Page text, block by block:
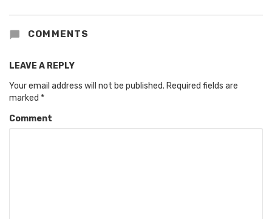
COMMENTS
LEAVE A REPLY
Your email address will not be published. Required fields are
marked *
Comment